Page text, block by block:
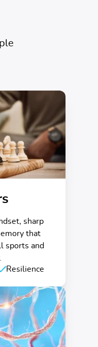
sharp
that
sports and
Resilience